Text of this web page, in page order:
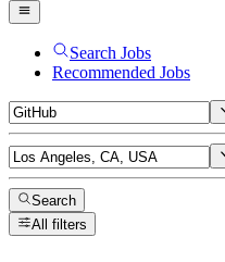
Search Jobs
Recommended Jobs
Search
All filters